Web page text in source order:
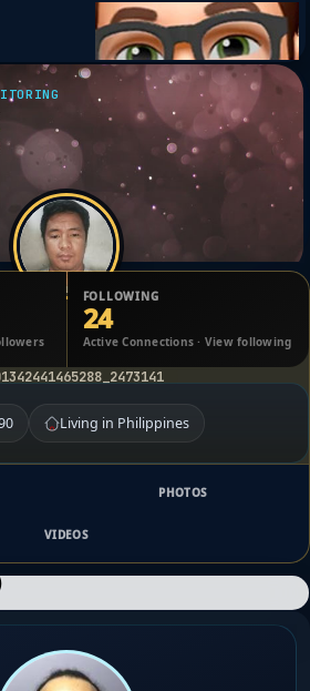
Villamar
FOLLOWING
24
Active Connections · View following
Living in Philippines
PHOTOS
VIDEOS